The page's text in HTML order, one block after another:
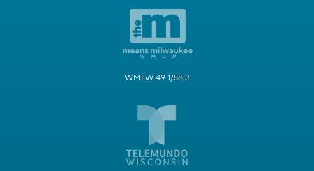
WMLW 49.1/58.3